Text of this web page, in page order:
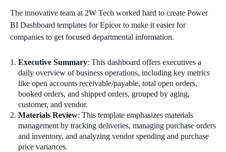
The innovative team at 2W Tech worked hard to create Power
BI Dashboard templates for Epicor to make it easier for
companies to get focused departmental information.
Executive Summary: This dashboard offers executives a
daily overview of business operations, including key metrics
like open accounts receivable/payable, total open orders,
booked orders, and shipped orders, grouped by aging,
customer, and vendor.
Materials Review: This template emphasizes materials
management by tracking deliveries, managing purchase orders
and inventory, and analyzing vendor spending and purchase
price variances.